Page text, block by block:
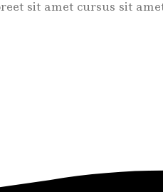
sit amet cursus sit